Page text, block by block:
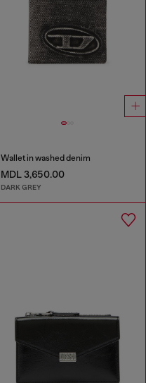
Wallet in washed denim
MDL 3,650.00
DARK GREY